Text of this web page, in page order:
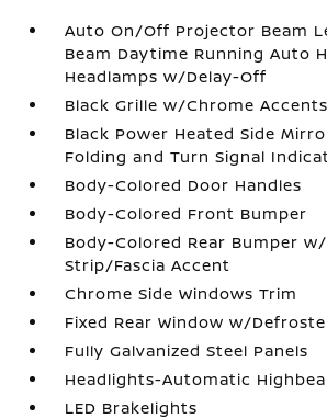
Auto On/Off Projector Beam
Beam Daytime Running Auto
Headlamps w/Delay-Off
Black Grille w/Chrome Accents
Black Power Heated Side
Folding and Turn Signal
Body-Colored Door Handles
Body-Colored Front Bumper
Body-Colored Rear Bumper
Strip/Fascia Accent
Chrome Side Windows Trim
Fixed Rear Window w/
Fully Galvanized Steel Panels
Headlights-Automatic
LED Brakelights